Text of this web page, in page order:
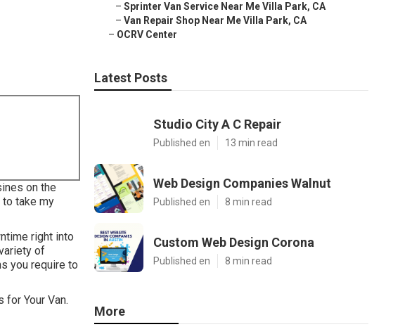
on the
to take my
right into
of
you require to
Your Van.
– Sprinter Van Service Near Me Villa Park, CA
– Van Repair Shop Near Me Villa Park, CA
– OCRV Center
Latest Posts
Studio City A C Repair
Published en 13 min read
Web Design Companies Walnut
Published en 8 min read
Custom Web Design Corona
Published en 8 min read
More